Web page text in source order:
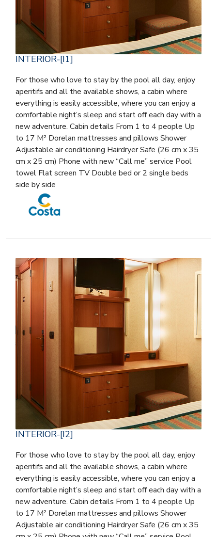
INTERIOR-[I1]
For those who love to stay by the pool all day, enjoy
aperitifs and all the available shows, a cabin where
everything is easily accessible, where you can enjoy a
comfortable night’s sleep and start off each day with a
new adventure. Cabin details From 1 to 4 people Up
to 17 M² Dorelan mattresses and pillows Shower
Adjustable air conditioning Hairdryer Safe (26 cm x 35
cm x 25 cm) Phone with new “Call me” service Pool
towel Flat screen TV Double bed or 2 single beds
side by side
INTERIOR-[I2]
For those who love to stay by the pool all day, enjoy
aperitifs and all the available shows, a cabin where
everything is easily accessible, where you can enjoy a
comfortable night’s sleep and start off each day with a
new adventure. Cabin details From 1 to 4 people Up
to 17 M² Dorelan mattresses and pillows Shower
Adjustable air conditioning Hairdryer Safe (26 cm x 35